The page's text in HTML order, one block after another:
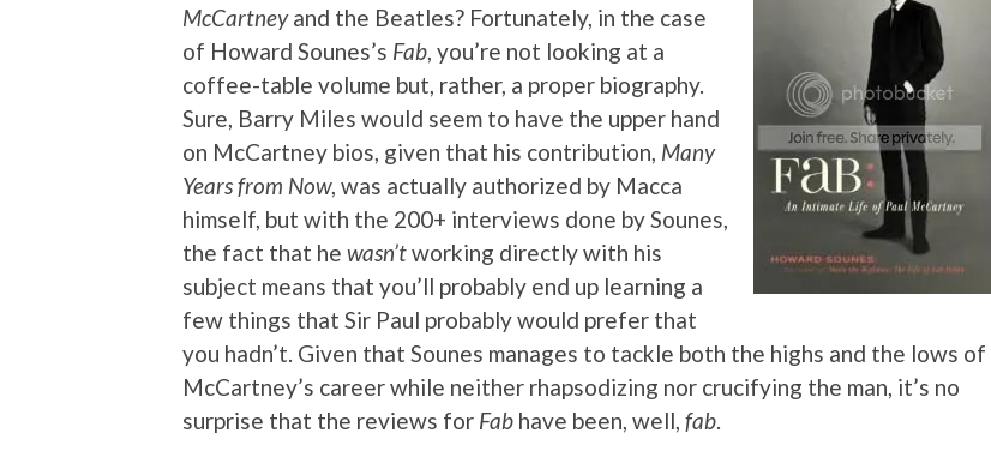
McCartneyand the Beatles? Fortunately, in the case
of Howard Sounes’s Fab, you’re not looking at a
coffee-table volume but, rather, a proper biography.
Sure, Barry Miles would seem to have the upper hand
on McCartney bios, given that his contribution, Many
Years from Now, was actually authorized by Macca
himself, but with the 200+ interviews done by Sounes,
the fact that he wasn’tworking directly with his
subject means that you’ll probably end up learning a
few things that Sir Paul probably would prefer that
you hadn’t. Given that Sounes manages to tackle both the highs and the lows of
McCartney’s career while neither rhapsodizing nor crucifying the man, it’s no
surprise that the reviews for Fab have been, well, fab.